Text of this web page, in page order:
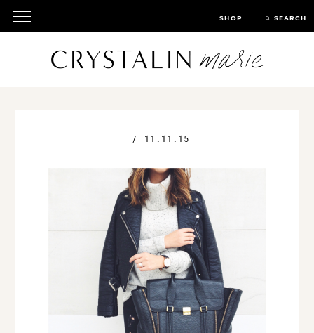
SHOP SEARCH
/ 11.11.15